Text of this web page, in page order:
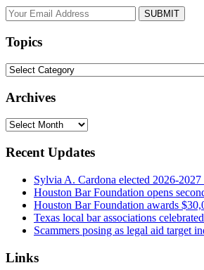
Your
Topics
Topics
Archives
Archives
Recent Updates
Sylvia A. Cardona elected 2026-
Houston Bar Foundation opens
Houston Bar Foundation awards
Texas local bar associations
Scammers posing as legal aid target
Links